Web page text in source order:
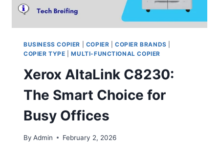
BUSINESS COPIER COPIER |COPIER BRANDS
COPIER TYPE |MULTI-FUNCTIONAL COPIER
Xerox AltaLink C8230:
The Smart Choice for
Busy Offices
By Admin February 2, 2026